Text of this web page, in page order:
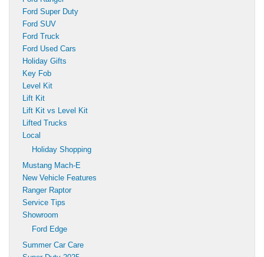
Ford Super Duty
Ford SUV
Ford Truck
Ford Used Cars
Holiday Gifts
Key Fob
Level Kit
Lift Kit
Lift Kit vs Level Kit
Lifted Trucks
Local
Holiday Shopping
Mustang Mach-E
New Vehicle Features
Ranger Raptor
Service Tips
Showroom
Ford Edge
Summer Car Care